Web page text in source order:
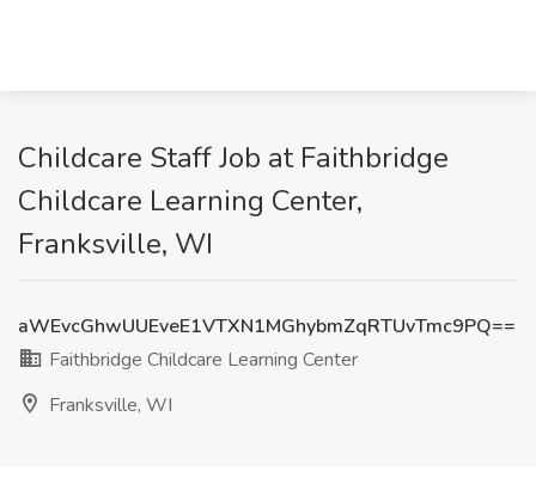
Childcare Staff Job at Faithbridge
Childcare Learning Center,
Franksville, WI
aWEvcGhwUUEveE1VTXN1MGhybmZqRTUvTmc9PQ==
Faithbridge Childcare Learning Center
Franksville, WI